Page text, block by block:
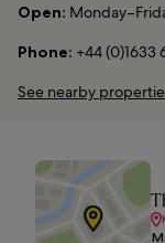
Open:
Phone: +44 (0)1633
See nearby